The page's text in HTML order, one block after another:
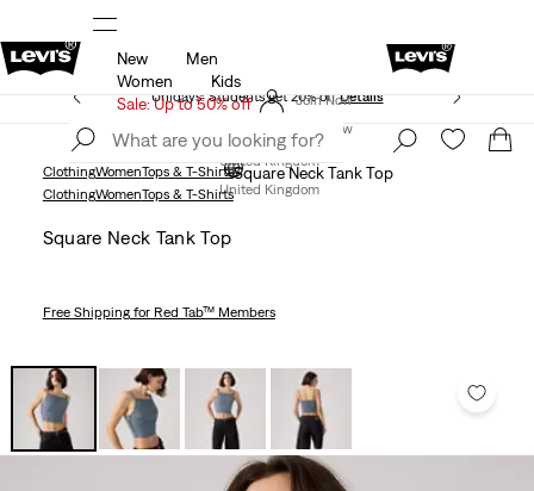
Free Express Shipping* & Return PolicyDetails
Join Now
United Kingdom
New
Men
Women
Kids
Sale: Up to 50% off
Unidays: Students get 20% offDetails
Join Now
United Kingdom
ClothingWomenTops & T-ShirtsSquare Neck Tank Top
ClothingWomenTops & T-Shirts
Square Neck Tank Top
Free Shippingfor Red Tab™ Members